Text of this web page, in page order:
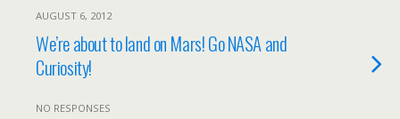
AUGUST 6, 2012
We’re about to land on Mars! Go NASA and
Curiosity!
NO RESPONSES